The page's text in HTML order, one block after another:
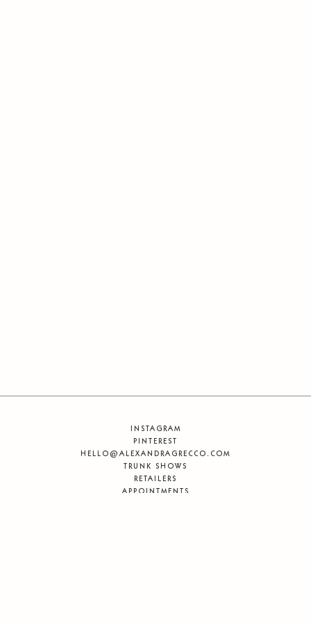
INSTAGRAM
PINTEREST
HELLO@ALEXANDRAGRECCO.COM
TRUNK SHOWS
RETAILERS
APPOINTMENTS